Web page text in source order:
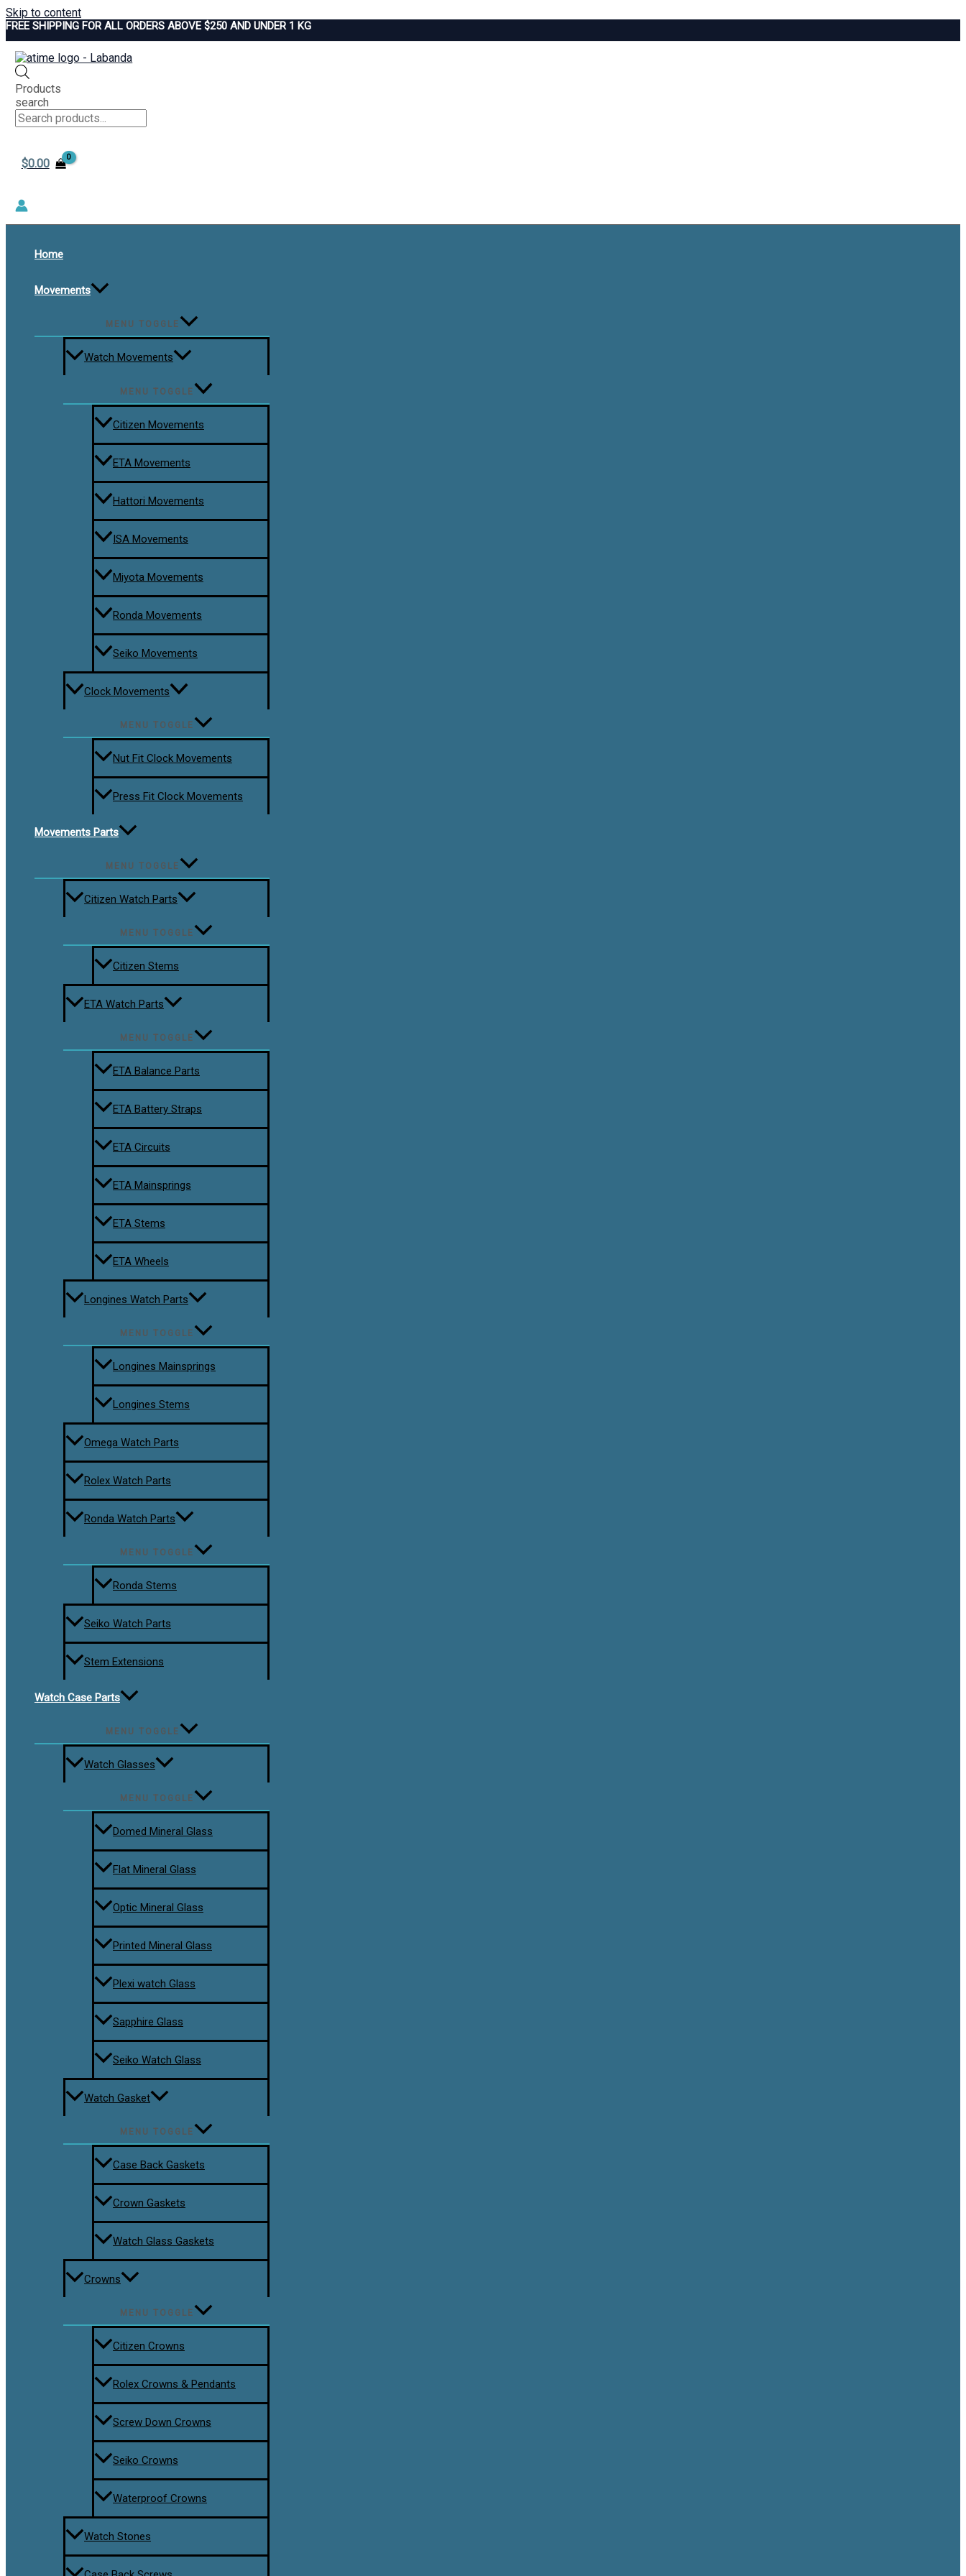
Skip to content
FREE SHIPPING FOR ALL ORDERS ABOVE $250 AND UNDER 1 KG
Products
search
$0.00
Home
Movements
MENU TOGGLE
Watch Movements
MENU TOGGLE
Citizen Movements
ETA Movements
Hattori Movements
ISA Movements
Miyota Movements
Ronda Movements
Seiko Movements
Clock Movements
MENU TOGGLE
Nut Fit Clock Movements
Press Fit Clock Movements
Movements Parts
MENU TOGGLE
Citizen Watch Parts
MENU TOGGLE
Citizen Stems
ETA Watch Parts
MENU TOGGLE
ETA Balance Parts
ETA Battery Straps
ETA Circuits
ETA Mainsprings
ETA Stems
ETA Wheels
Longines Watch Parts
MENU TOGGLE
Longines Mainsprings
Longines Stems
Omega Watch Parts
Rolex Watch Parts
Ronda Watch Parts
MENU TOGGLE
Ronda Stems
Seiko Watch Parts
Stem Extensions
Watch Case Parts
MENU TOGGLE
Watch Glasses
MENU TOGGLE
Domed Mineral Glass
Flat Mineral Glass
Optic Mineral Glass
Printed Mineral Glass
Plexi watch Glass
Sapphire Glass
Seiko Watch Glass
Watch Gasket
MENU TOGGLE
Case Back Gaskets
Crown Gaskets
Watch Glass Gaskets
Crowns
MENU TOGGLE
Citizen Crowns
Rolex Crowns & Pendants
Screw Down Crowns
Seiko Crowns
Waterproof Crowns
Watch Stones